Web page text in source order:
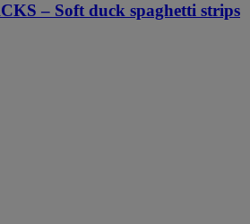
– Soft duck spaghetti strips